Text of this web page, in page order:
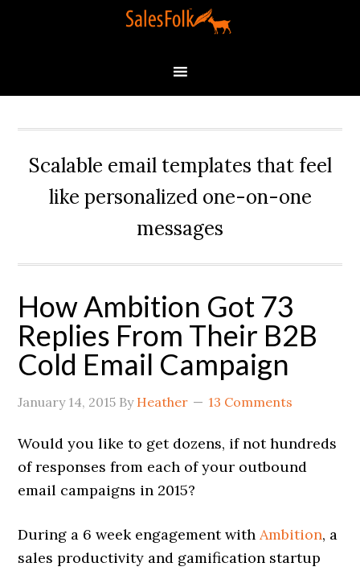
Scalable email templates that feel
like personalized one-on-one
messages
How Ambition Got 73
Replies From Their B2B
Cold Email Campaign
January 14, 2015 By Heather 13 Comments
Would you like to get dozens, if not hundreds
of responses from each of your outbound
email campaigns in 2015?
During a 6 week engagement withAmbition, a
sales productivity and gamification startup